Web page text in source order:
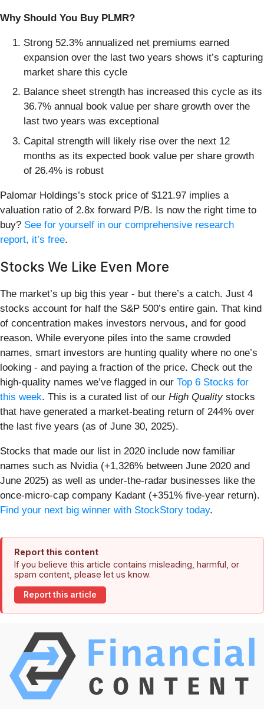
Why Should You Buy PLMR?
Strong 52.3% annualized net premiums earned
expansion over the last two years shows it’s capturing
market share this cycle
Balance sheet strength has increased this cycle as its
36.7% annual book value per share growth over the
last two years was exceptional
Capital strength will likely rise over the next 12
months as its expected book value per share growth
of 26.4% is robust
Palomar Holdings’s stock price of $121.97 implies a
valuation ratio of 2.8x forward P/B. Is now the right time to
buy? See for yourself in our comprehensive research
report, it’s free.
Stocks We Like Even More
The market’s up big this year - but there’s a catch. Just 4
stocks account for half the S&P 500’s entire gain. That kind
of concentration makes investors nervous, and for good
reason. While everyone piles into the same crowded
names, smart investors are hunting quality where no one’s
looking - and paying a fraction of the price. Check out the
high-quality names we’ve flagged in our Top 6 Stocks for
this week. This is a curated list of our High Qualitystocks
that have generated a market-beating return of 244% over
the last five years (as of June 30, 2025).
Stocks that made our list in 2020 include now familiar
names such as Nvidia (+1,326% between June 2020 and
June 2025) as well as under-the-radar businesses like the
once-micro-cap company Kadant (+351% five-year return).
Find your next big winner with StockStory today.
Report this content
If you believe this article contains misleading, harmful, or
spam content, please let us know.
Report this article